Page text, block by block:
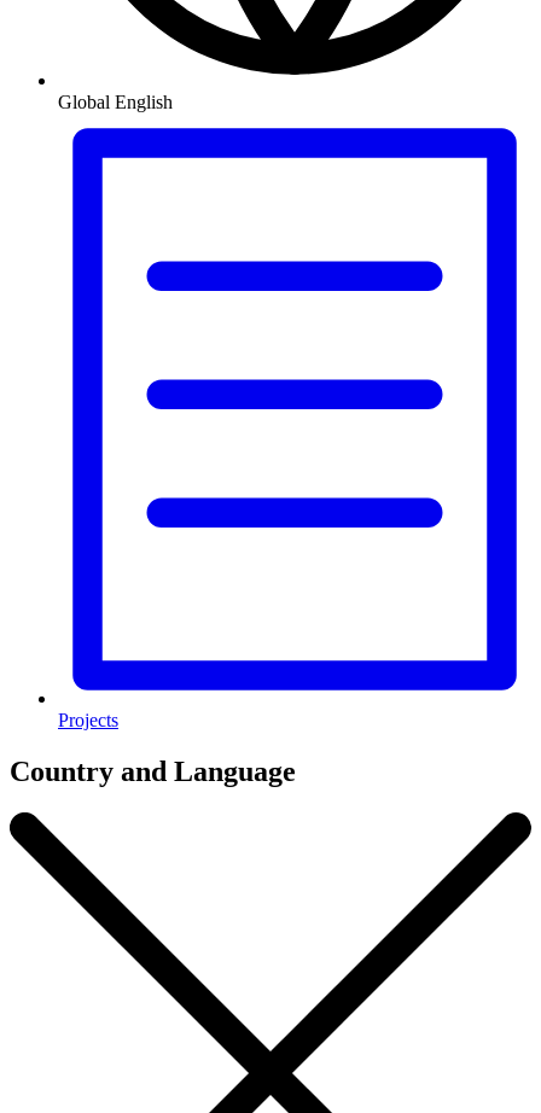
Global English
Projects
Country and Language